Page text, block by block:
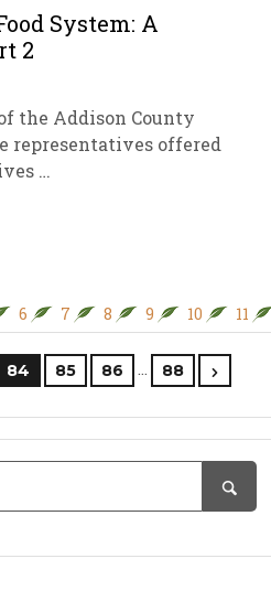
System: A
2
the Addison County
representatives offered
…
6 7 8 9 10 11
84 85 86 … 88